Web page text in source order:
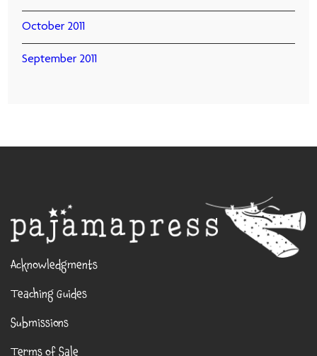
October 2011
September 2011
Acknowledgments
Teaching Guides
Submissions